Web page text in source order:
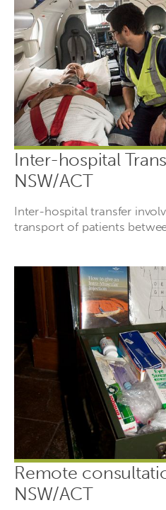
Inter-hospital
NSW/ACT
Inter-hospital transfer
transport of patients
Remote
NSW/ACT